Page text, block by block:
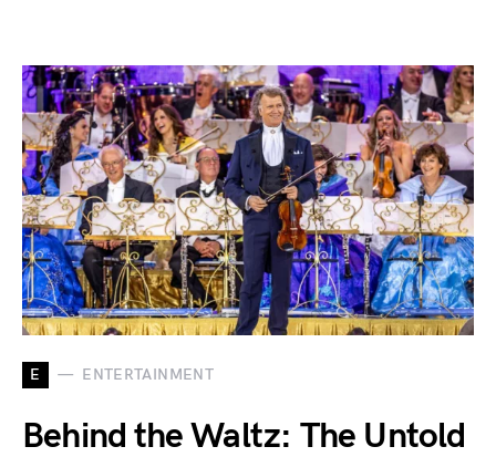
E ENTERTAINMENT
Behind the Waltz: The Untold